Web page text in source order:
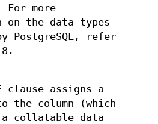
more
on the data types
PostgreSQL, refer
clause assigns a
the column (which
a collatable data